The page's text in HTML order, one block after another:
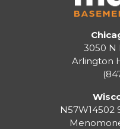
3050 N
Arlington
N57W14502